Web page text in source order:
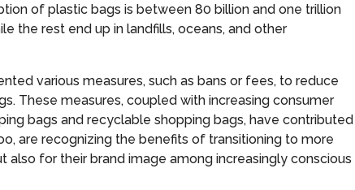
of plastic bags is between 80 billion and one trillion
the rest end up in landfills, oceans, and other
various measures, such as bans or fees, to reduce
These measures, coupled with increasing consumer
bags and recyclable shopping bags, have contributed
are recognizing the benefits of transitioning to more
for their brand image among increasingly conscious